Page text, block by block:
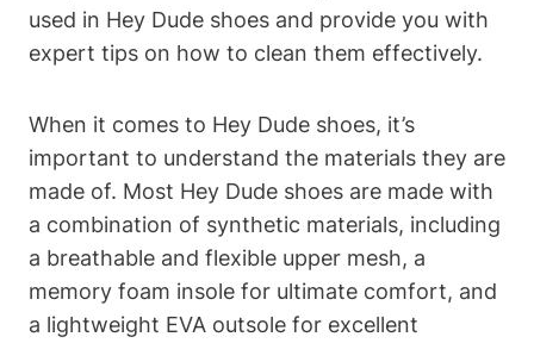
used in Hey Dude shoes and provide you with
expert tips on how to clean them effectively.
When it comes to Hey Dude shoes, it’s
important to understand the materials they are
made of. Most Hey Dude shoes are made with
a combination of synthetic materials, including
a breathable and flexible upper mesh, a
memory foam insole for ultimate comfort, and
a lightweight EVA outsole for excellent